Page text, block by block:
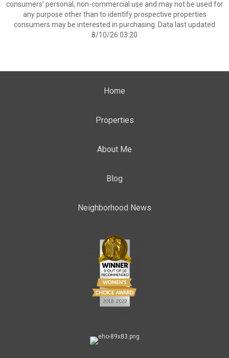
consumers’ personal, non-commercial use and may not be used for
any purpose other than to identify prospective properties
consumers may be interested in purchasing. Data last updated
8/10/26 03:20
Home
Properties
About Me
Blog
Neighborhood News